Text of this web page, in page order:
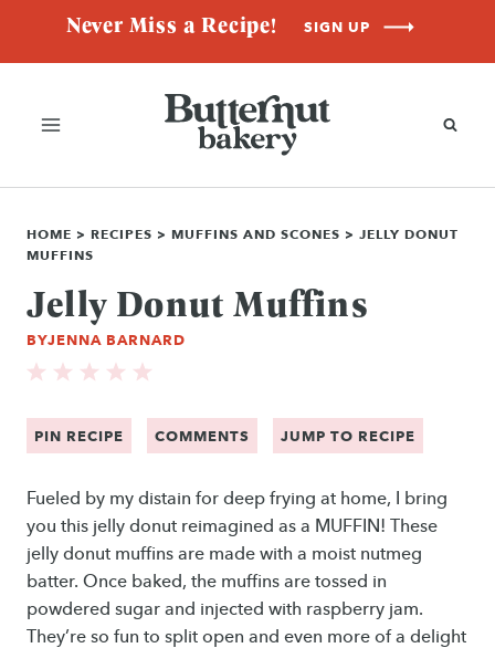
content
Never Miss a Recipe! SIGN UP
HOME > RECIPES > MUFFINS AND SCONES > JELLY DONUT
MUFFINS
Jelly Donut Muffins
BYJENNA BARNARD
PIN RECIPE COMMENTS JUMP TO RECIPE
Fueled by my distain for deep frying at home, I bring
you this jelly donut reimagined as a MUFFIN! These
jelly donut muffins are made with a moist nutmeg
batter. Once baked, the muffins are tossed in
powdered sugar and injected with raspberry jam.
They’re so fun to split open and even more of a delight